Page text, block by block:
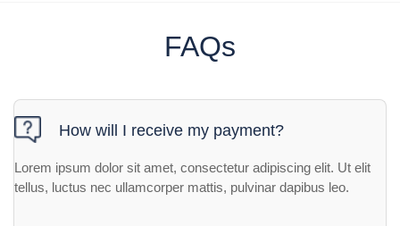
FAQs
How will I receive my payment?
Lorem ipsum dolor sit amet, consectetur adipiscing elit. Ut elit
tellus, luctus nec ullamcorper mattis, pulvinar dapibus leo.